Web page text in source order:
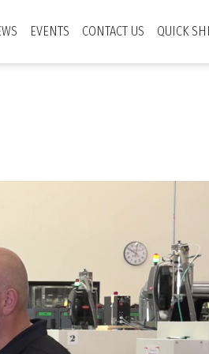
EVENTS CONTACT US QUICK